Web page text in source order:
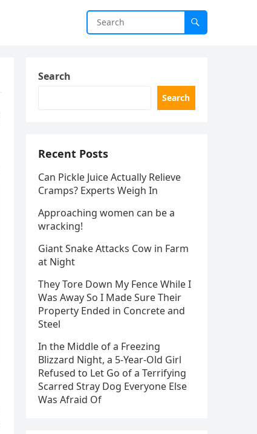
Search
Search
Recent Posts
Can Pickle Juice Actually Relieve
Cramps? Experts Weigh In
Approaching women can be a
wracking!
Giant Snake Attacks Cow in Farm
at Night
They Tore Down My Fence While I
Was Away So I Made Sure Their
Property Ended in Concrete and
Steel
In the Middle of a Freezing
Blizzard Night, a 5-Year-Old Girl
Refused to Let Go of a Terrifying
Scarred Stray Dog Everyone Else
Was Afraid Of